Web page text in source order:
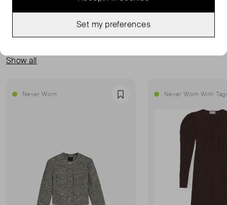
Show all
Never Worn Favourite Never Worn With
Set my preferences